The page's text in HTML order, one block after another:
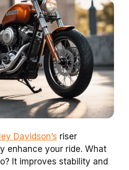
Davidson’s riser
enhance your ride. What
It improves stability and